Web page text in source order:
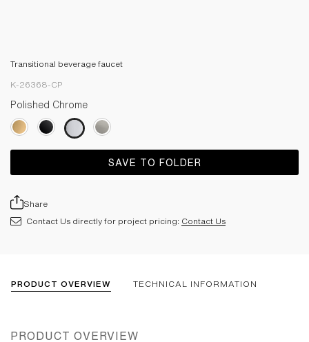
Transitional beverage faucet
K-26368-CP
Polished Chrome
SAVE TO FOLDER
Share
Contact Us directly for project pricing: Contact Us
PRODUCT OVERVIEW TECHNICAL INFORMATION
PRODUCT OVERVIEW